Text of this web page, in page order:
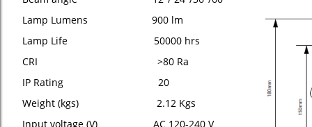
Lamp Lumens 900 lm
Lamp Life 50000 hrs
CRI >80 Ra
IP Rating 20
Weight (kgs) 2.12 Kgs
Input voltage (V) AC 120-240 V